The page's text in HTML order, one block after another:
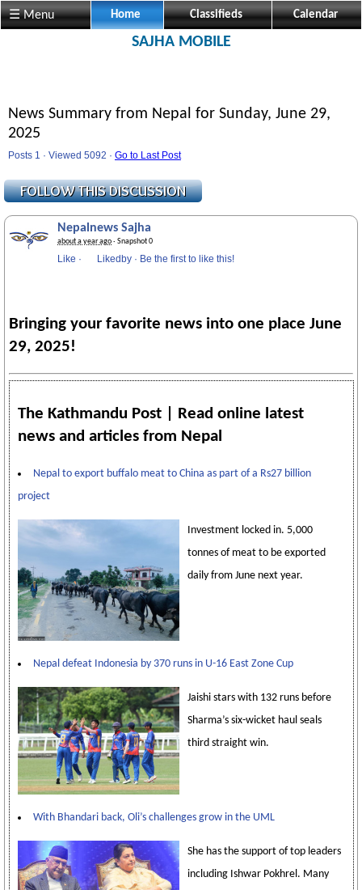
☰ Menu Home Classifieds Calendar
SAJHA MOBILE
News Summary from Nepal for Sunday, June 29,
2025
Posts 1 · Viewed 5092 · Go to Last Post
Nepalnews Sajha
about a year ago· Snapshot 0
Like · Likedby · Be the first to like this!
Visit us @ Sajha.com
Bringing your favorite news into one place June
29, 2025!
The Kathmandu Post | Read online latest
news and articles from Nepal
Nepal to export buffalo meat to China as part of a Rs27 billion
project
Investment locked in. 5,000
tonnes of meat to be exported
daily from June next year.
Nepal defeat Indonesia by 370 runs in U-16 East Zone Cup
Jaishi stars with 132 runs before
Sharma’s six-wicket haul seals
third straight win.
With Bhandari back, Oli’s challenges grow in the UML
She has the support of top leaders
including Ishwar Pokhrel. Many